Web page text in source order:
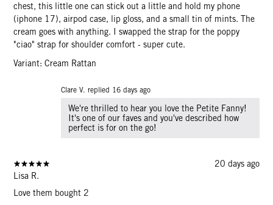
chest, this little one can stick out a little and hold my phone
(iphone 17), airpod case, lip gloss, and a small tin of mints. The
cream goes with anything. I swapped the strap for the poppy
"ciao" strap for shoulder comfort - super cute.
Variant: Cream Rattan
Clare V. replied 16 days ago
We're thrilled to hear you love the Petite Fanny!
It's one of our faves and you've described how
perfect is for on the go!
20 days ago
Lisa R.
Love them bought 2